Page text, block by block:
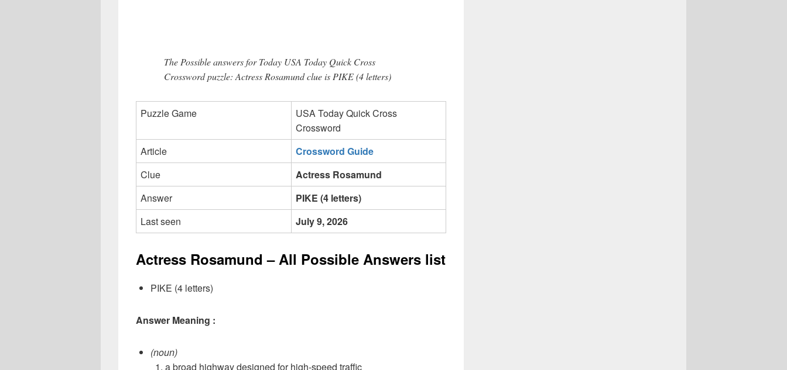
The Possible answers for Today USA Today Quick Cross
Crossword puzzle: Actress Rosamund clue is PIKE (4 letters)
Puzzle Game
USA Today Quick Cross
Crossword
Article
Crossword Guide
Clue
Actress Rosamund
Answer
PIKE (4 letters)
Last seen
July 9, 2026
Actress Rosamund – All Possible Answers list
PIKE (4 letters)
Answer Meaning :
(noun)
a broad highway designed for high-speed traffic